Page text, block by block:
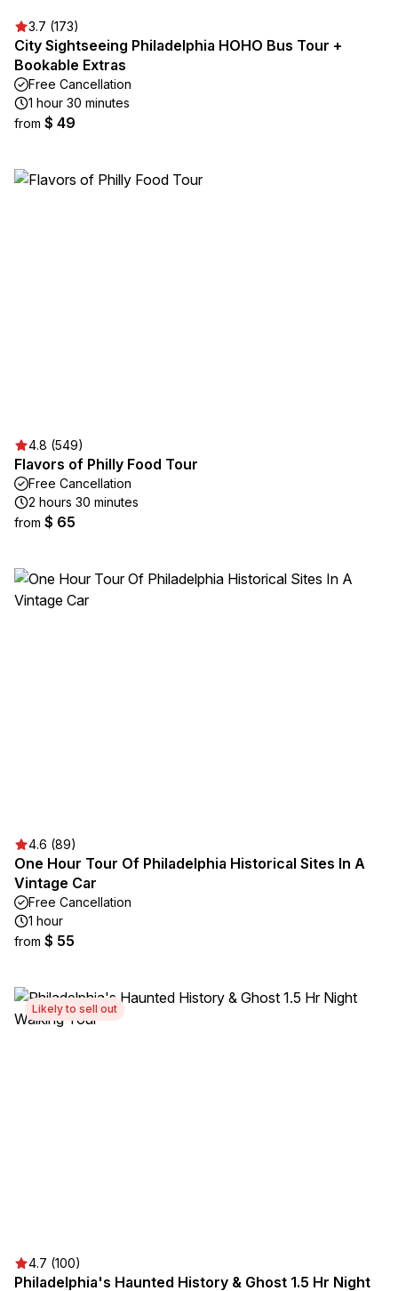
3.7 (173)
City Sightseeing Philadelphia HOHO Bus Tour +
Bookable Extras
Free Cancellation
1 hour 30 minutes
from $ 49
4.8 (549)
Flavors of Philly Food Tour
Free Cancellation
2 hours 30 minutes
from $ 65
4.6 (89)
One Hour Tour Of Philadelphia Historical Sites In A
Vintage Car
Free Cancellation
1 hour
from $ 55
Likely to sell out
4.7 (100)
Philadelphia's Haunted History & Ghost 1.5 Hr Night